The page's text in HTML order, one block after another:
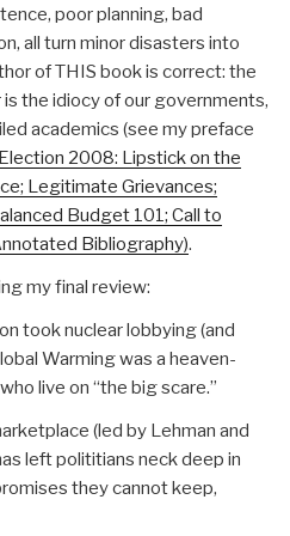
poor planning, bad
all turn minor disasters into
of THIS book is correct: the
the idiocy of our governments,
academics (see my preface
Election 2008: Lipstick on the
Legitimate Grievances;
Budget 101; Call to
Bibliography).
my final review:
took nuclear lobbying (and
Warming was a heaven-
live on “the big scare.”
(led by Lehman and
left polititians neck deep in
they cannot keep,